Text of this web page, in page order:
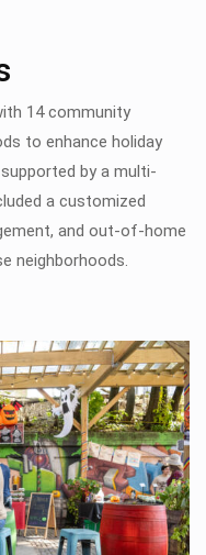
14 community
to enhance holiday
by a multi-
a customized
and out-of-home
neighborhoods.